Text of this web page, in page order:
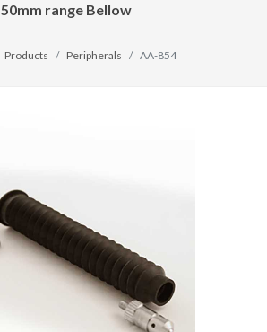
50mm range Bellow
Products Peripherals AA-854